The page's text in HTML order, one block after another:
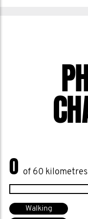
0 of 60 kilometres
Walking